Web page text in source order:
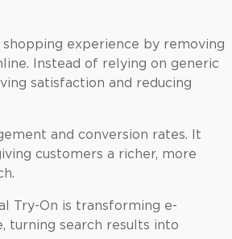
experience by removing
Instead of relying on generic
satisfaction and reducing
and conversion rates. It
customers a richer, more
Try-On is transforming e-
turning search results into